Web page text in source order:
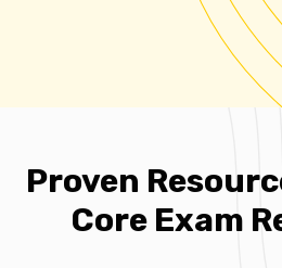
Proven
Core Exam